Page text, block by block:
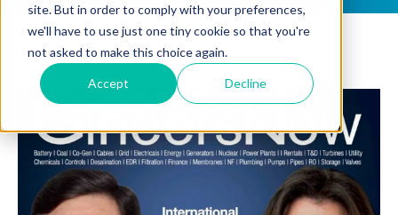
site. But in order to comply with your preferences,
we'll have to use just one tiny cookie so that you're
not asked to make this choice again.
Accept Decline